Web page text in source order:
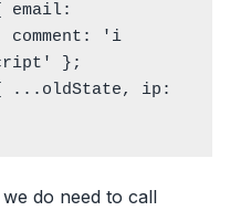
email:
comment: 'i
};
{ ...oldState, ip:
do need to call